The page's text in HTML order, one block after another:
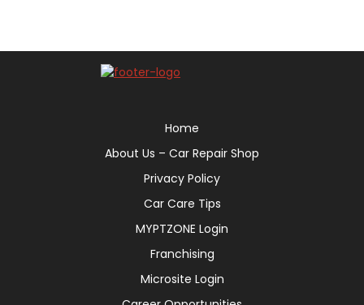
Home
About Us – Car Repair Shop
Privacy Policy
Car Care Tips
MYPTZONE Login
Franchising
Microsite Login